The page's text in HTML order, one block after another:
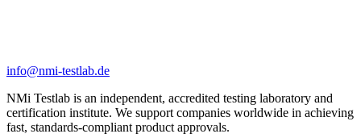
info@nmi-testlab.de
NMi Testlab is an independent, accredited testing laboratory and
certification institute. We support companies worldwide in achieving
fast, standards-compliant product approvals.